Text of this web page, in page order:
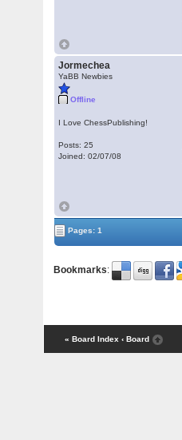
Jormechea
YaBB Newbies
Offline
I Love ChessPublishing!
Posts: 25
Joined: 02/07/08
Pages: 1
Bookmarks:
« Board Index ‹ Board